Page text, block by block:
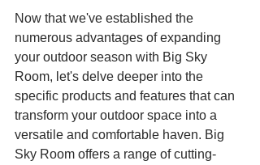
Now that we've established the
numerous advantages of expanding
your outdoor season with Big Sky
Room, let's delve deeper into the
specific products and features that can
transform your outdoor space into a
versatile and comfortable haven. Big
Sky Room offers a range of cutting-